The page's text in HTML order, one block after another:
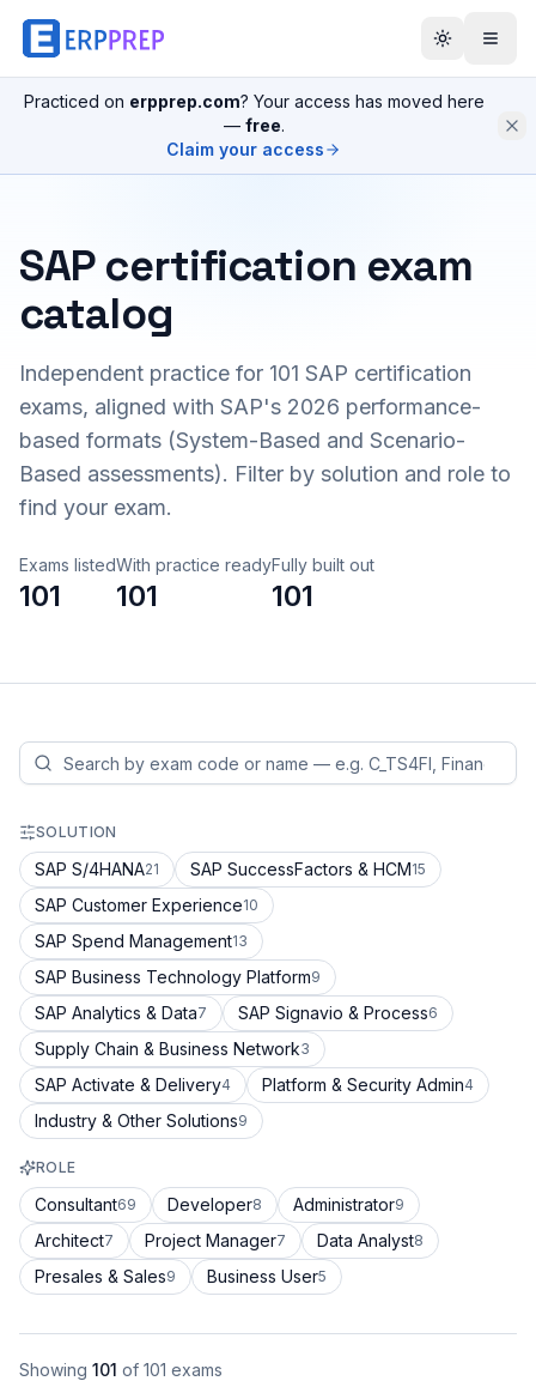
Practiced on erpprep.com? Your access has moved here
— free.
Claim your access
SAP certification exam
catalog
Independent practice for 101 SAP certification
exams, aligned with SAP's 2026 performance-
based formats (System-Based and Scenario-
Based assessments). Filter by solution and role to
find your exam.
Exams listed
101
With practice ready
101
Fully built out
101
SOLUTION
SAP S/4HANA21 SAP SuccessFactors & HCM15
SAP Customer Experience10
SAP Spend Management13
SAP Business Technology Platform9
SAP Analytics & Data7 SAP Signavio & Process6
Supply Chain & Business Network3
SAP Activate & Delivery4 Platform & Security Admin4
Industry & Other Solutions9
ROLE
Consultant69 Developer8 Administrator9
Architect7 Project Manager7 Data Analyst8
Presales & Sales9 Business User5
Showing 101 of 101 exams